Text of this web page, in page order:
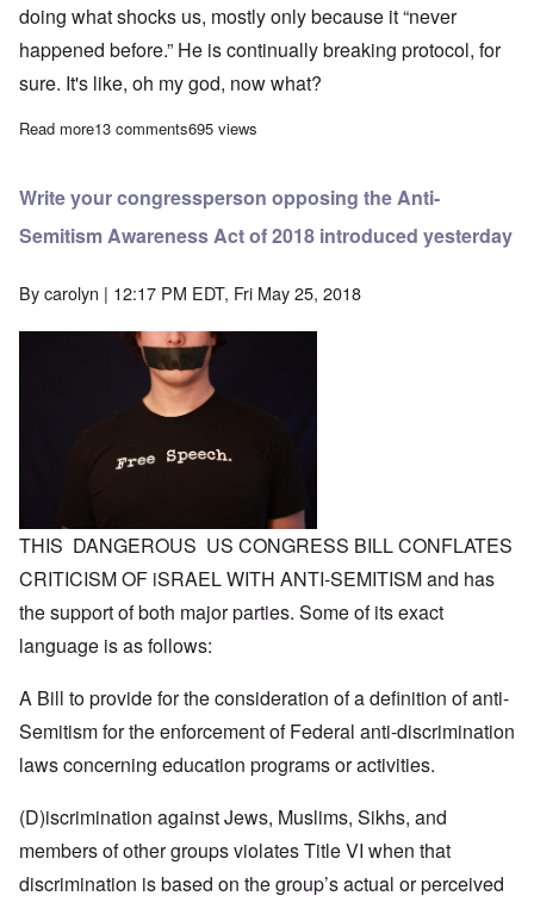
doing what shocks us, mostly only because it “never
happened before.” He is continually breaking protocol, for
sure. It's like, oh my god, now what?
Read moreabout Trump's shocks to the System are the best thing going
13 comments695 views
Write your congressperson opposing the Anti-
Semitism Awareness Act of 2018 introduced yesterday
Bycarolyn | 12:17 PM EDT, Fri May 25, 2018
THIS DANGEROUS US CONGRESS BILL CONFLATES
CRITICISM OF iSRAEL WITH ANTI-SEMITISM and has
the support of both major parties. Some of its exact
language is as follows:
A Bill to provide for the consideration of a definition of anti-
Semitism for the enforcement of Federal anti-discrimination
laws concerning education programs or activities.
(D)iscrimination against Jews, Muslims, Sikhs, and
members of other groups violates Title VI when that
discrimination is based on the group’s actual or perceived